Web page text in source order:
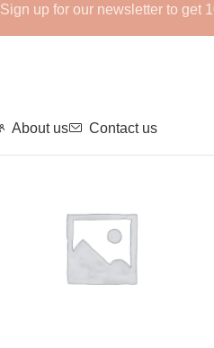
About us Contact us
Sign up for our newsletter to get